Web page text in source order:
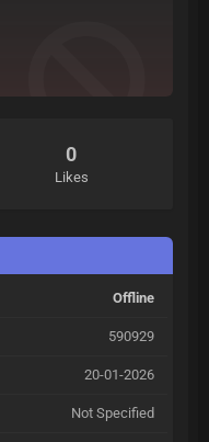
0
Likes
Offline
590929
20-01-2026
Not Specified